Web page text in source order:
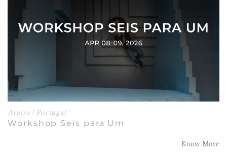
Aveiro / Portugal
Workshop Seis para Um
Know More